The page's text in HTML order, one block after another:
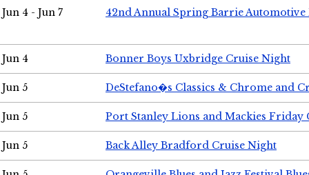
Jun 4 - Jun 7 42nd Annual Spring Barrie Automotive
Jun 4 Bonner Boys Uxbridge Cruise Night
Jun 5 DeStefano�s Classics & Chrome and
Jun 5 Port Stanley Lions and Mackies Friday
Jun 5 Back Alley Bradford Cruise Night